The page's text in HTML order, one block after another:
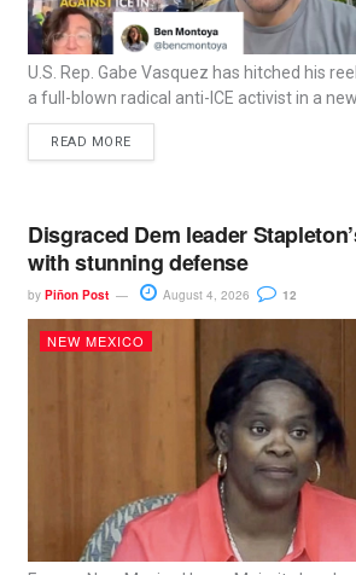
U.S. Rep. Gabe Vasquez has hitched his
a full-blown radical anti-ICE activist in a
READ MORE
Disgraced Dem leader
with stunning defense
by Piñon Post August 4, 2026 12
NEW MEXICO